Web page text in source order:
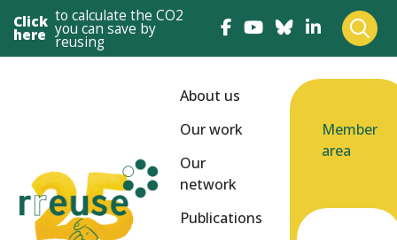
Click
here
to calculate the CO2
you can save by
reusing
About us
Our work
Our
network
Publications
Member
area